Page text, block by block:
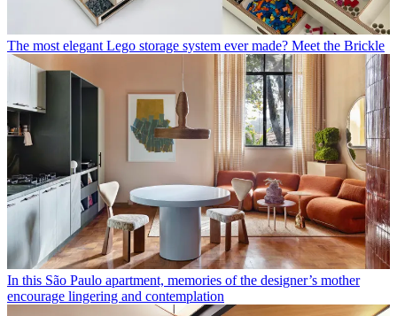
The most elegant Lego storage system ever made? Meet the Brickle
In this São Paulo apartment, memories of the designer’s mother
encourage lingering and contemplation